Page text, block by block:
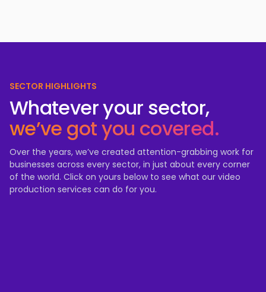
SECTOR HIGHLIGHTS
Whatever your sector,
we’ve got you covered.
Over the years, we’ve created attention-grabbing work for
businesses across every sector, in just about every corner
of the world. Click on yours below to see what our video
production services can do for you.